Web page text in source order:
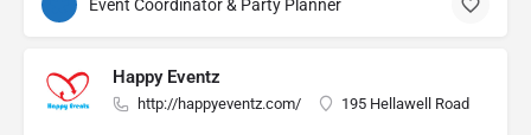
Event Coordinator & Party Planner
Happy Eventz
http://happyeventz.com/ 195 Hellawell Road